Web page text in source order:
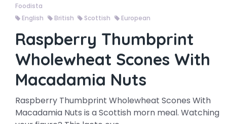
Foodista
English
British Scottish European
Raspberry Thumbprint
Wholewheat Scones With
Macadamia Nuts
Raspberry Thumbprint Wholewheat Scones With
Macadamia Nuts is a Scottish morn meal. Watching